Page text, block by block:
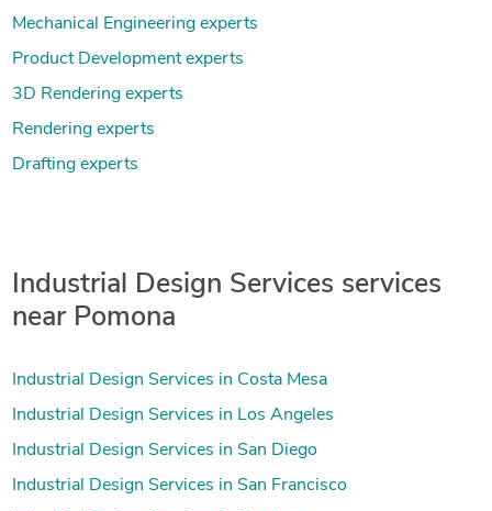
Mechanical Engineering experts
Product Development experts
3D Rendering experts
Rendering experts
Drafting experts
Industrial Design Services services
near Pomona
Industrial Design Services in Costa Mesa
Industrial Design Services in Los Angeles
Industrial Design Services in San Diego
Industrial Design Services in San Francisco